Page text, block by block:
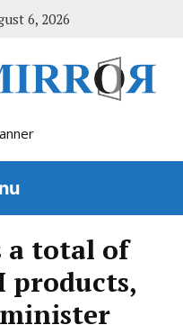
6, 2026
a total of
products,